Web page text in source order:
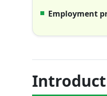
Employment